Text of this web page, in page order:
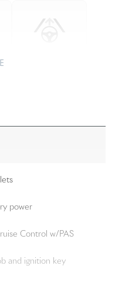
power
Control w/PAS
and ignition key